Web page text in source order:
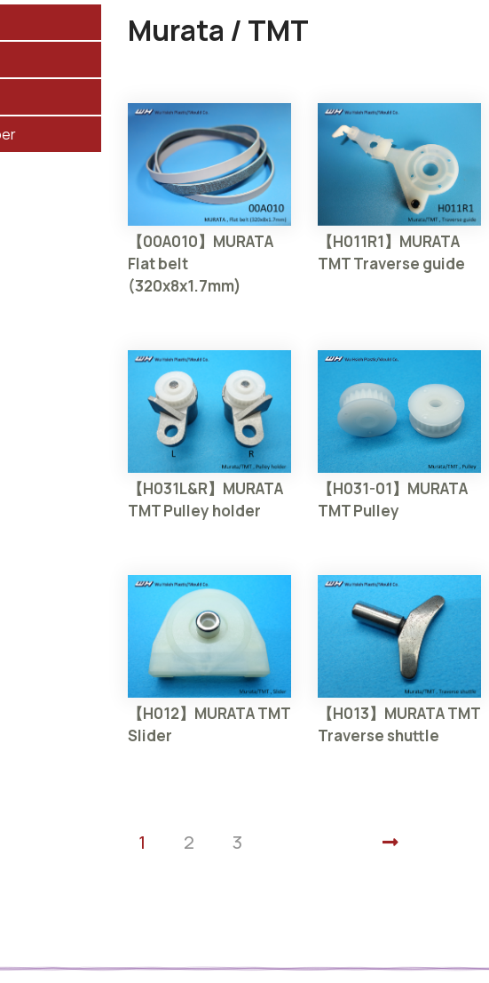
Murata / TMT
【00A010】MURATA
Flat belt
(320x8x1.7mm)
【H011R1】MURATA
TMT Traverse guide
【H031L&R】MURATA
TMT Pulley holder
【H031-01】MURATA
TMT Pulley
【H012】MURATA TMT
Slider
【H013】MURATA TMT
Traverse shuttle
1 2 3 Next